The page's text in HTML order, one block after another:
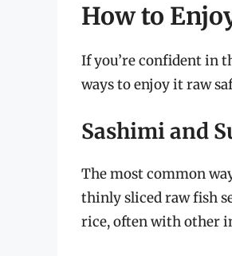
How to
If you’re confident in
ways to enjoy it raw
Sashimi and
The most common
thinly sliced raw fish
rice, often with other